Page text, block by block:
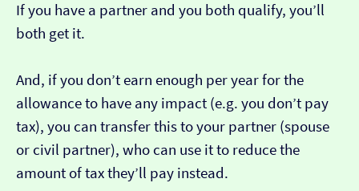
If you have a partner and you both qualify, you’ll
both get it.
And, if you don’t earn enough per year for the
allowance to have any impact (e.g. you don’t pay
tax), you can transfer this to your partner (spouse
or civil partner), who can use it to reduce the
amount of tax they’ll pay instead.